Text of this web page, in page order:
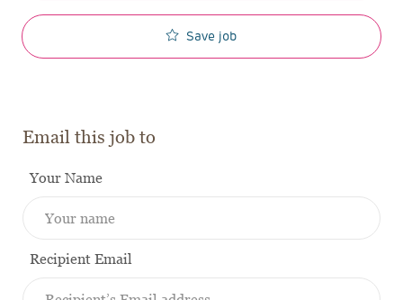
Save job
Email this job to
Your Name
Recipient Email